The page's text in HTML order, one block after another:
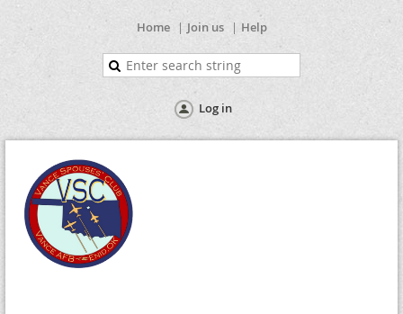
Home Join us Help
Log in